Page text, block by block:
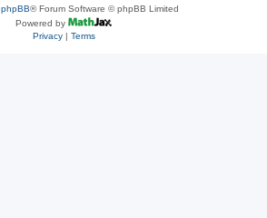
phpBB® Forum Software © phpBB Limited
Powered by
Privacy| Terms